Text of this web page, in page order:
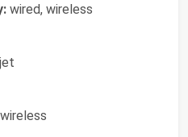
wired, wireless